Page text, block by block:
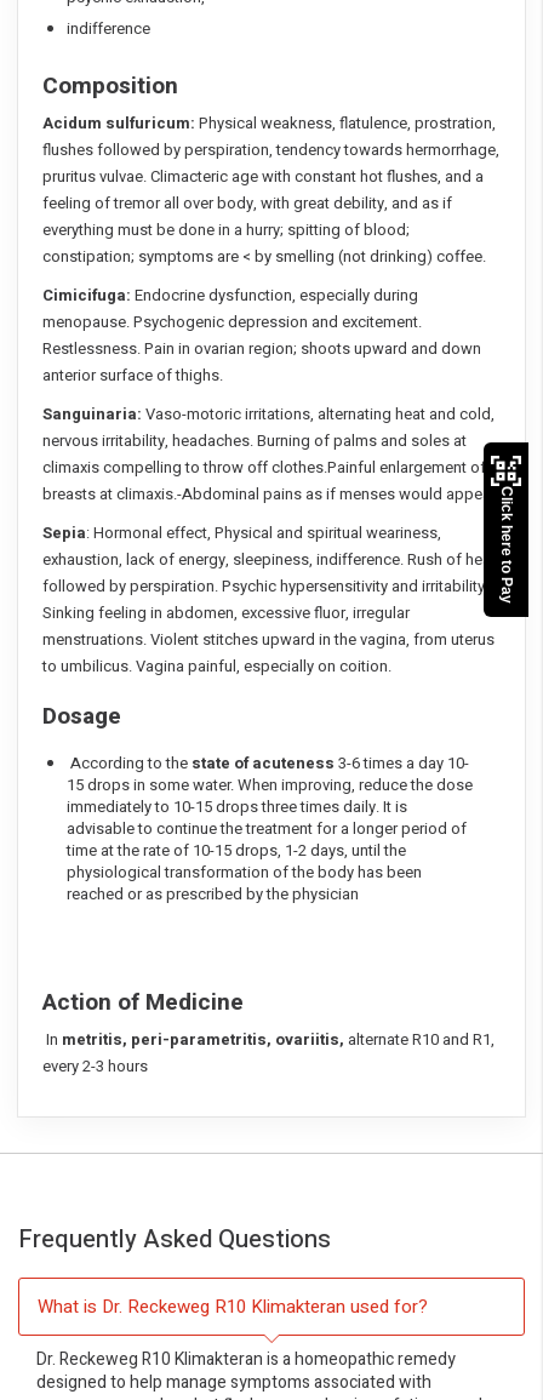
indifference
Composition
Acidum sulfuricum: Physical weakness, flatulence, prostration,
flushes followed by perspiration, tendency towards hermorrhage,
pruritus vulvae. Climacteric age with constant hot flushes, and a
feeling of tremor all over body, with great debility, and as if
everything must be done in a hurry; spitting of blood;
constipation; symptoms are < by smelling (not drinking) coffee.
Cimicifuga: Endocrine dysfunction, especially during
menopause. Psychogenic depression and excitement.
Restlessness. Pain in ovarian region; shoots upward and down
anterior surface of thighs.
Sanguinaria: Vaso-motoric irritations, alternating heat and cold,
nervous irritability, headaches. Burning of palms and soles at
climaxis compelling to throw off clothes.Painful enlargement of
breasts at climaxis.-Abdominal pains as if menses would appear.
Sepia: Hormonal effect, Physical and spiritual weariness,
exhaustion, lack of energy, sleepiness, indifference. Rush of heat
followed by perspiration. Psychic hypersensitivity and irritability.
Sinking feeling in abdomen, excessive fluor, irregular
menstruations. Violent stitches upward in the vagina, from uterus
to umbilicus. Vagina painful, especially on coition.
Dosage
According to the state of acuteness 3-6 times a day 10-
15 drops in some water. When improving, reduce the dose
immediately to 10-15 drops three times daily. It is
advisable to continue the treatment for a longer period of
time at the rate of 10-15 drops, 1-2 days, until the
physiological transformation of the body has been
reached or as prescribed by the physician
Action of Medicine
In metritis, peri-parametritis, ovariitis, alternate R10 and R1,
every 2-3 hours
Frequently Asked Questions
What is Dr. Reckeweg R10 Klimakteran used for?
Dr. Reckeweg R10 Klimakteran is a homeopathic remedy
designed to help manage symptoms associated with
Click here to Pay